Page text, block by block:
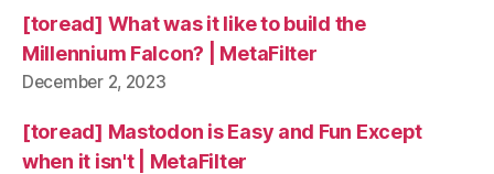
[toread] What was it like to build the
Millennium Falcon? | MetaFilter
December 2, 2023
[toread] Mastodon is Easy and Fun Except
when it isn't | MetaFilter